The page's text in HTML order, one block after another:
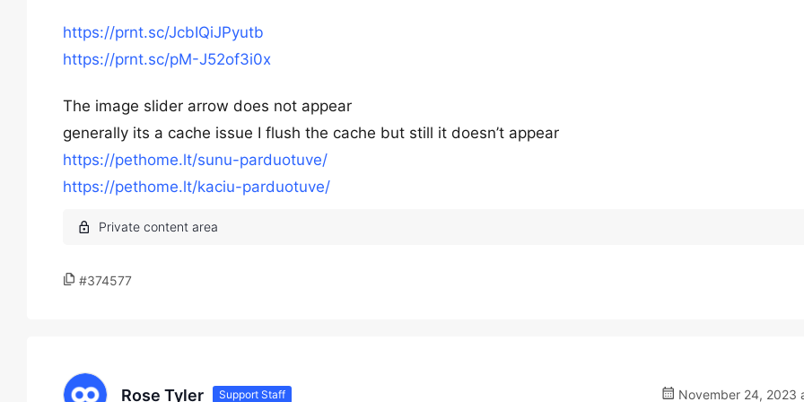
https://prnt.sc/JcbIQiJPyutb
https://prnt.sc/pM-J52of3i0x
The image slider arrow does not appear
generally its a cache issue I flush the cache but still it doesn’t appear
https://pethome.lt/sunu-parduotuve/
https://pethome.lt/kaciu-parduotuve/
#374577
Rose Tyler Support Staff November 24, 2023